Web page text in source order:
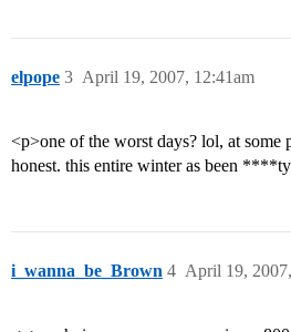
elpope April 19, 2007, 12:41am
3
<p>one of the worst days? lol, at some
honest. this entire winter as been
i_wanna_be_Brown April 19,
4